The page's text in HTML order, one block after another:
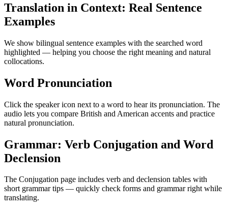
Translation in Context: Real Sentence
Examples
We show bilingual sentence examples with the searched word
highlighted — helping you choose the right meaning and natural
collocations.
Word Pronunciation
Click the speaker icon next to a word to hear its pronunciation. The
audio lets you compare British and American accents and practice
natural pronunciation.
Grammar: Verb Conjugation and Word
Declension
The Conjugation page includes verb and declension tables with
short grammar tips — quickly check forms and grammar right while
translating.